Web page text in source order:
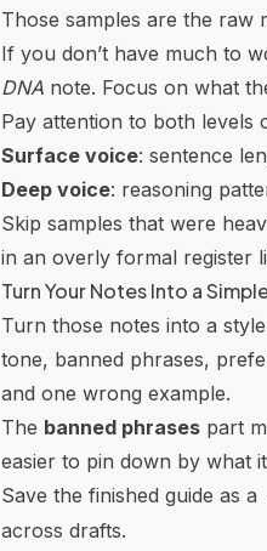
Those samples are the raw
If you don’t have much to
DNA note. Focus on what
Pay attention to both levels
Surface voice: sentence
Deep voice: reasoning
Skip samples that were
in an overly formal register
Turn Your Notes Into a
Turn those notes into a
tone, banned phrases,
and one wrong example.
The banned phrases part
easier to pin down by what
Save the finished guide as a
across drafts.